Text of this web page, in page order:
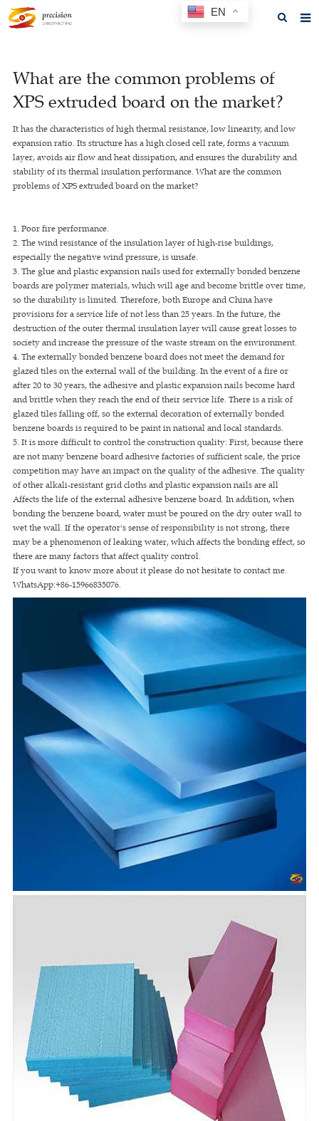
About us
Products
News
F.A.Q
Contact us
GET A QUOTE
What are the common problems of
XPS extruded board on the market?
It has the characteristics of high thermal resistance, low linearity, and low
expansion ratio. Its structure has a high closed cell rate, forms a vacuum
layer, avoids air flow and heat dissipation, and ensures the durability and
stability of its thermal insulation performance. What are the common
problems of XPS extruded board on the market?
1. Poor fire performance.
2. The wind resistance of the insulation layer of high-rise buildings,
especially the negative wind pressure, is unsafe.
3. The glue and plastic expansion nails used for externally bonded benzene
boards are polymer materials, which will age and become brittle over time,
so the durability is limited. Therefore, both Europe and China have
provisions for a service life of not less than 25 years. In the future, the
destruction of the outer thermal insulation layer will cause great losses to
society and increase the pressure of the waste stream on the environment.
4. The externally bonded benzene board does not meet the demand for
glazed tiles on the external wall of the building. In the event of a fire or
after 20 to 30 years, the adhesive and plastic expansion nails become hard
and brittle when they reach the end of their service life. There is a risk of
glazed tiles falling off, so the external decoration of externally bonded
benzene boards is required to be paint in national and local standards.
5. It is more difficult to control the construction quality: First, because there
are not many benzene board adhesive factories of sufficient scale, the price
competition may have an impact on the quality of the adhesive. The quality
of other alkali-resistant grid cloths and plastic expansion nails are all
Affects the life of the external adhesive benzene board. In addition, when
bonding the benzene board, water must be poured on the dry outer wall to
wet the wall. If the operator's sense of responsibility is not strong, there
may be a phenomenon of leaking water, which affects the bonding effect, so
there are many factors that affect quality control.
If you want to know more about it please do not hesitate to contact me.
WhatsApp:+86-15966835076.
EN